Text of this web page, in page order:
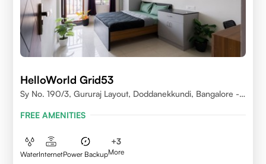
HelloWorld Grid53
Sy No. 190/3, Gururaj Layout, Doddanekkundi, Bangalore -
FREE AMENITIES
WaterInternetPower Backup
+3
More